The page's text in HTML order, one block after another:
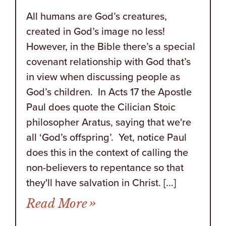
All humans are God’s creatures,
created in God’s image no less!
However, in the Bible there’s a special
covenant relationship with God that’s
in view when discussing people as
God’s children. In Acts 17 the Apostle
Paul does quote the Cilician Stoic
philosopher Aratus, saying that we're
all ‘God’s offspring’. Yet, notice Paul
does this in the context of calling the
non-believers to repentance so that
they'll have salvation in Christ. [...]
Read Morefrom Those in Your